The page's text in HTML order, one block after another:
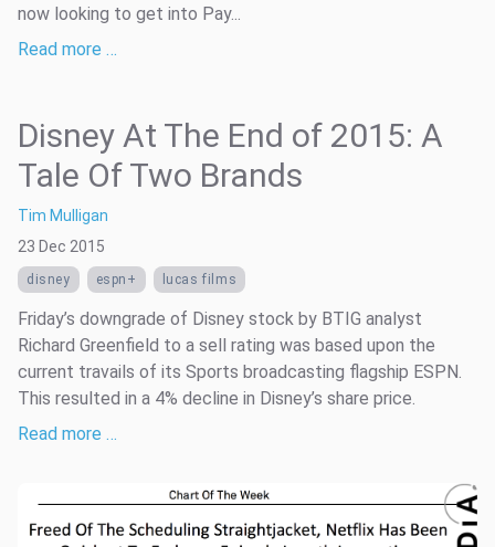
now looking to get into Pay...
Read more …
Disney At The End of 2015: A
Tale Of Two Brands
Tim Mulligan
23 Dec 2015
disney espn+ lucas films
Friday’s downgrade of Disney stock by BTIG analyst
Richard Greenfield to a sell rating was based upon the
current travails of its Sports broadcasting flagship ESPN.
This resulted in a 4% decline in Disney’s share price.
Read more …